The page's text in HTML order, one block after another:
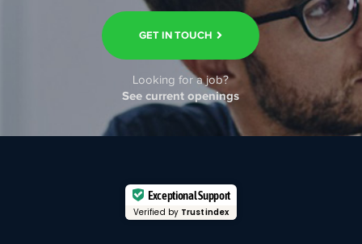
GET IN TOUCH
Looking for a job?
See current openings
Exceptional Support
Verified by Trustindex